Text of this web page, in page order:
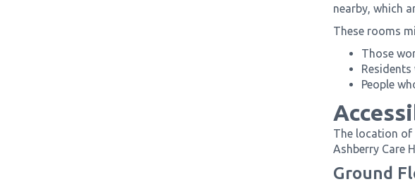
nearby, which
These rooms
Those
People
The location of
Ashberry Care
Ground